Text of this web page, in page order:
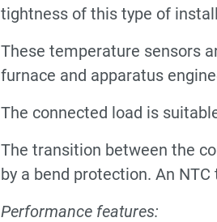
tightness of this type of
These temperature sensors
furnace and apparatus
The connected load is
The transition between the
by a bend protection. An
Performance features: